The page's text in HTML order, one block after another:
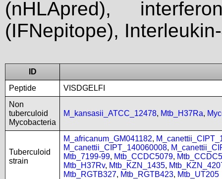
(nHLApred),
(IFNepitope),
ID
Peptide
VISDGELFI
Non
tuberculoid
Mycobacteria
M_kansasii_ATCC_12478, Mtb_H37Ra,
Tuberculoid
strain
M_africanum_GM041182,
M_canettii_CIPT_140060008,
Mtb_7199-99, Mtb_CCDC5079,
Mtb_H37Rv, Mtb_KZN_1435,
Mtb_RGTB327, Mtb_RGTB423, Mtb_UT205